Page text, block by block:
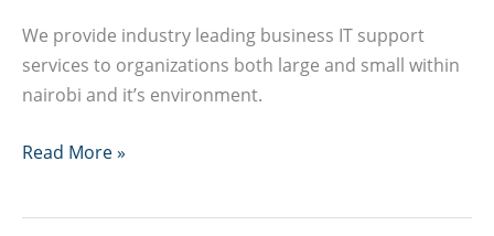
We provide industry leading business IT support
services to organizations both large and small within
nairobi and it’s environment.
Industrial
Read More »